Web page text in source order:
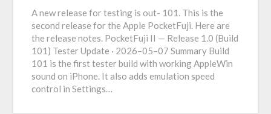
A new release for testing is out- 101. This is the
second release for the Apple PocketFuji. Here are
the release notes. PocketFuji II — Release 1.0 (Build
101) Tester Update · 2026–05–07 Summary Build
101 is the first tester build with working AppleWin
sound on iPhone. It also adds emulation speed
control in Settings…